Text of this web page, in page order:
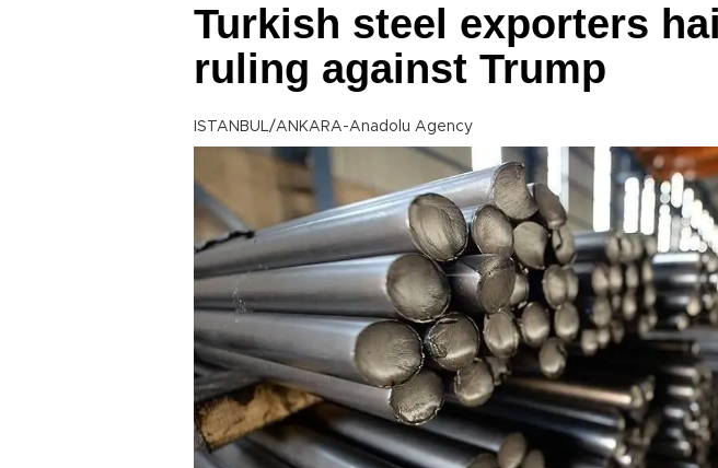
Turkish steel exporters
ruling against Trump
ISTANBUL/ANKARA-Anadolu Agency